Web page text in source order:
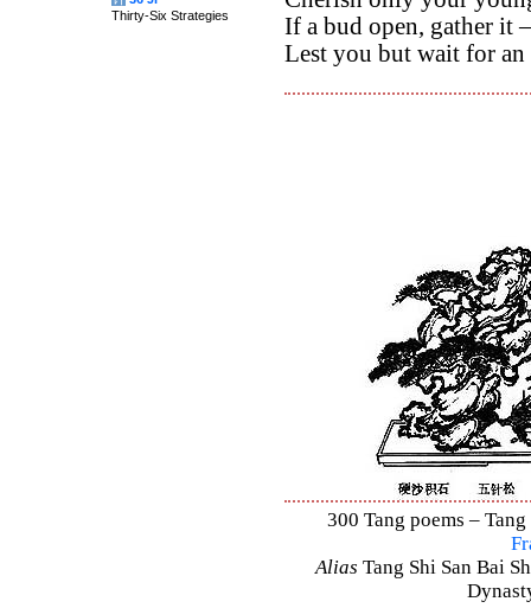
If a bud open, gather it –
Lest you but wait for
300 Tang poems –
Alias Tang Shi San Bai
Thirty-Six Strategies